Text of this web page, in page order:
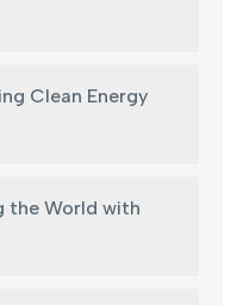
Clean Energy
the World with